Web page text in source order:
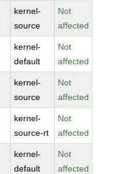
kernel-
source
Not
affected
kernel-
default
Not
affected
kernel-
source
Not
affected
kernel-
source-rt
Not
affected
kernel-
default
Not
affected